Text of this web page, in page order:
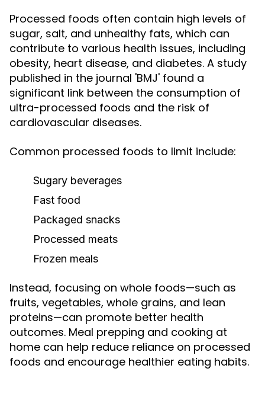
Processed foods often contain high levels of
sugar, salt, and unhealthy fats, which can
contribute to various health issues, including
obesity, heart disease, and diabetes. A study
published in the journal 'BMJ' found a
significant link between the consumption of
ultra-processed foods and the risk of
cardiovascular diseases.
Common processed foods to limit include:
Sugary beverages
Fast food
Packaged snacks
Processed meats
Frozen meals
Instead, focusing on whole foods—such as
fruits, vegetables, whole grains, and lean
proteins—can promote better health
outcomes. Meal prepping and cooking at
home can help reduce reliance on processed
foods and encourage healthier eating habits.